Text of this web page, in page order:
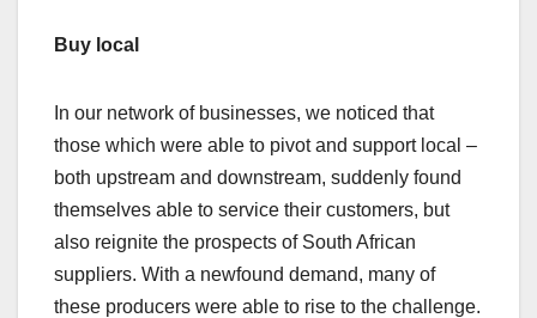
Buy local
In our network of businesses, we noticed that
those which were able to pivot and support local –
both upstream and downstream, suddenly found
themselves able to service their customers, but
also reignite the prospects of South African
suppliers. With a newfound demand, many of
these producers were able to rise to the challenge.